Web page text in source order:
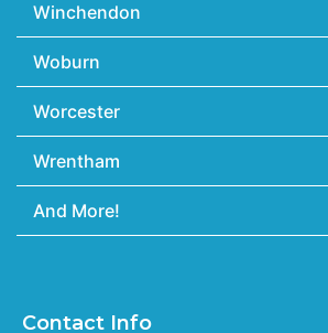
Winchendon
Woburn
Worcester
Wrentham
And More!
Contact Info